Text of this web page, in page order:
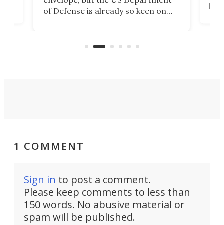
of Defense is already so keen on
the military applications of the
1 COMMENT
Sign in to post a comment.
Please keep comments to less than
150 words. No abusive material or
spam will be published.